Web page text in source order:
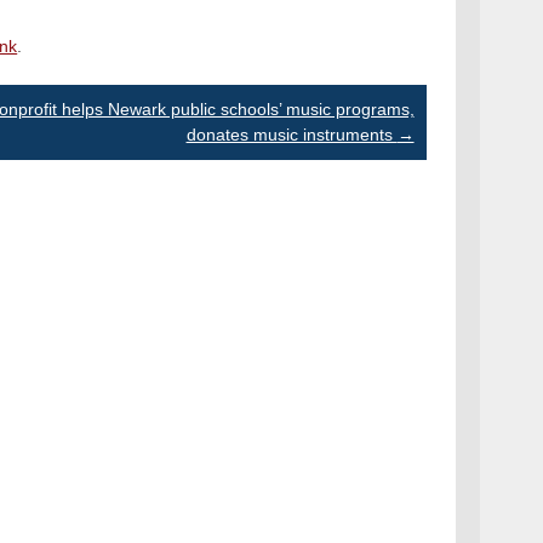
helps Newark public schools’ music programs,
donates music instruments →